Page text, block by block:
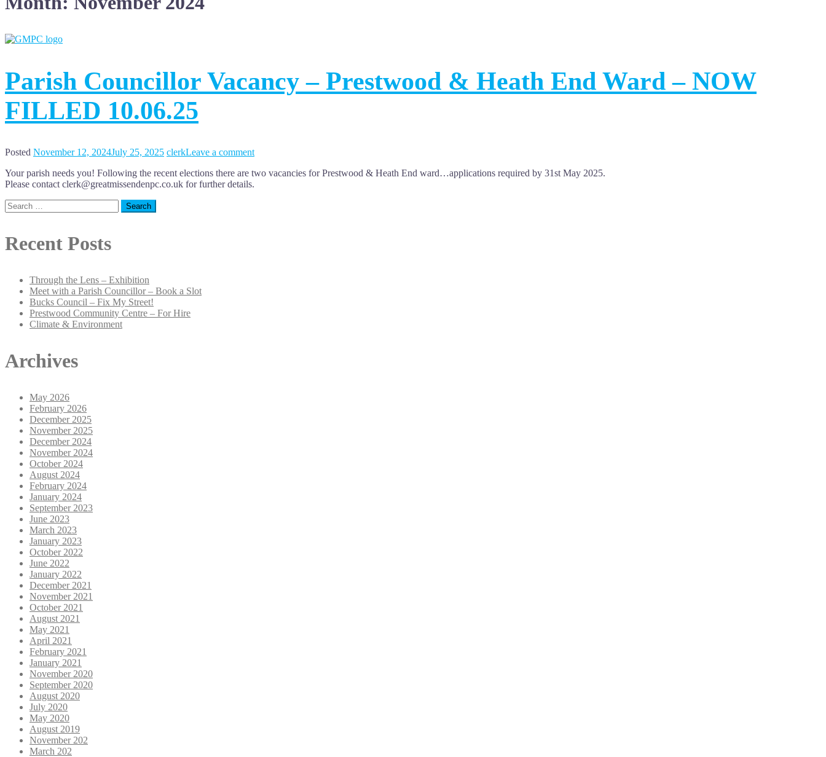
Parish Councillor Vacancy – Prestwood & Heath End Ward – NOW
FILLED 10.06.25
Posted November 12, 2024July 25, 2025 clerkLeave a comment
Your parish needs you! Following the recent elections there are two vacancies for Prestwood & Heath End ward…applications required by 31st May 2025.
Please contact clerk@greatmissendenpc.co.uk for further details.
Search
for:
Recent Posts
Through the Lens – Exhibition
Meet with a Parish Councillor – Book a Slot
Bucks Council – Fix My Street!
Prestwood Community Centre – For Hire
Climate & Environment
Archives
May 2026
February 2026
December 2025
November 2025
December 2024
November 2024
October 2024
August 2024
February 2024
January 2024
September 2023
June 2023
March 2023
January 2023
October 2022
June 2022
January 2022
December 2021
November 2021
October 2021
August 2021
May 2021
April 2021
February 2021
January 2021
November 2020
September 2020
August 2020
July 2020
May 2020
August 2019
November 202
March 202